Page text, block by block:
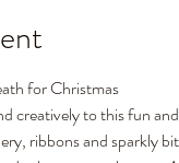
for Christmas
creatively to this fun
ribbons and sparkly